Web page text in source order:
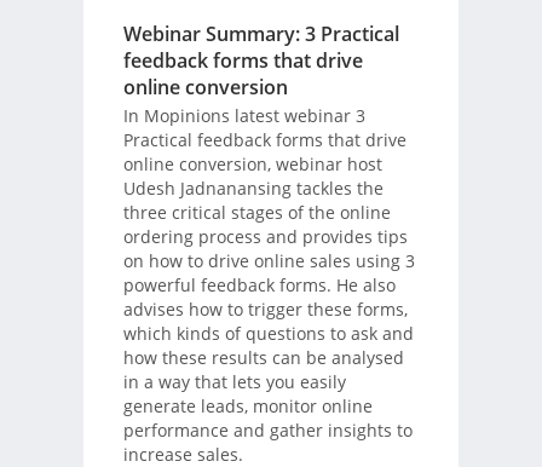
Webinar Summary: 3 Practical
feedback forms that drive
online conversion
In Mopinions latest webinar 3
Practical feedback forms that drive
online conversion, webinar host
Udesh Jadnanansing tackles the
three critical stages of the online
ordering process and provides tips
on how to drive online sales using 3
powerful feedback forms. He also
advises how to trigger these forms,
which kinds of questions to ask and
how these results can be analysed
in a way that lets you easily
generate leads, monitor online
performance and gather insights to
increase sales.